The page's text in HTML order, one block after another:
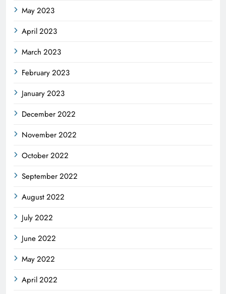
May 2023
April 2023
March 2023
February 2023
January 2023
December 2022
November 2022
October 2022
September 2022
August 2022
July 2022
June 2022
May 2022
April 2022